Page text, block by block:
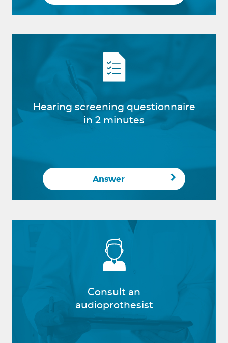
Hearing screening questionnaire
in 2 minutes
Answer
Consult an
audioprothesist